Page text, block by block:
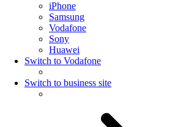
iPhone
Samsung
Vodafone
Sony
Huawei
Switch to Vodafone
Switch to business site